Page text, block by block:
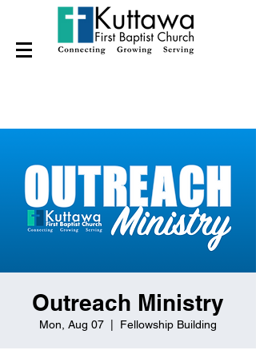
Outreach Ministry
Mon, Aug 07 Fellowship Building